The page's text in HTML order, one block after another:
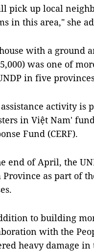
pick up local
in this area," she
with a ground
was one of
in five
activity is
in Việt Nam'
Fund (CERF).
end of April, the
Province as part of
to building
with the
heavy damage in